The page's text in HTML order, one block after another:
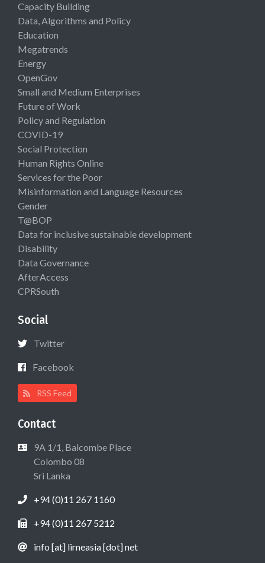
Capacity Building
Data, Algorithms and Policy
Education
Megatrends
Energy
OpenGov
Small and Medium Enterprises
Future of Work
Policy and Regulation
COVID-19
Social Protection
Human Rights Online
Services for the Poor
Misinformation and Language Resources
Gender
T@BOP
Data for inclusive sustainable development
Disability
Data Governance
AfterAccess
CPRSouth
Social
Twitter
Facebook
RSS Feed
Contact
9A 1/1, Balcombe Place
Colombo 08
Sri Lanka
+94 (0)11 267 1160
+94 (0)11 267 5212
info [at] lirneasia [dot] net